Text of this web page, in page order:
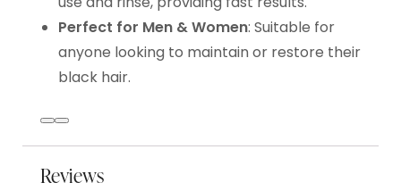
Perfect for Men & Women: Suitable for
anyone looking to maintain or restore their
black hair.
Reviews